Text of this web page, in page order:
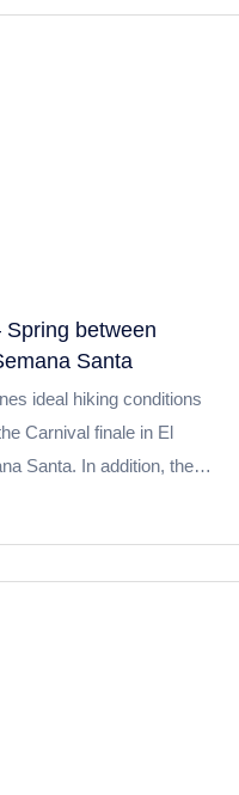
days by the pool or
between
Santa
ideal hiking conditions
Carnival finale in El
Santa. In addition, there
Cumbre road closure. All